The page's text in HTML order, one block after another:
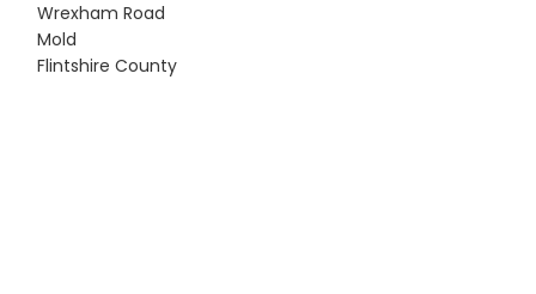
Wrexham Road
Mold
Flintshire County